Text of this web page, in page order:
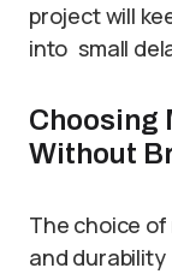
project will
into small
Choosing
Without
The choice
and